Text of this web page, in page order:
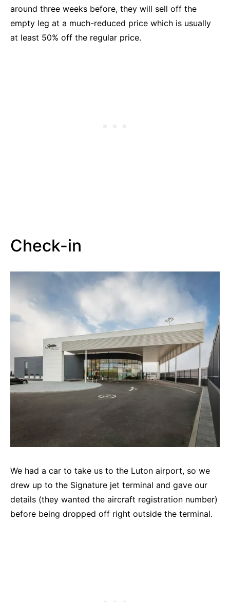
around three weeks before, they will sell off the
empty leg at a much-reduced price which is usually
at least 50% off the regular price.
Check-in
We had a car to take us to the Luton airport, so we
drew up to the Signature jet terminal and gave our
details (they wanted the aircraft registration number)
before being dropped off right outside the terminal.